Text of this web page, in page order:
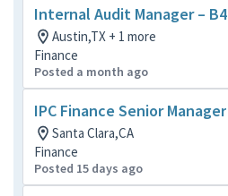
Internal Audit Manager – B4
Austin,TX + 1 more
Finance
Posted a month ago
IPC Finance Senior Manager
Santa Clara,CA
Finance
Posted 15 days ago